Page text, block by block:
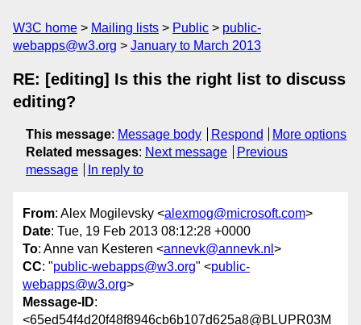
W3C home Mailing lists Public
public-
webapps@w3.org
January to March 2013
RE: [editing] Is this the right list to discuss
editing?
This message: Message body Respond
More options
Related messages: Next message
Previous
message
In reply to
From: Alex Mogilevsky <alexmog@microsoft.com>
Date: Tue, 19 Feb 2013 08:12:28 +0000
To: Anne van Kesteren <annevk@annevk.nl >
CC: "public-webapps@w3.org" <public-
webapps@w3.org>
Message-ID:
<65ed54f4d20f48f8946cb6b107d625a8@BLUPR03M